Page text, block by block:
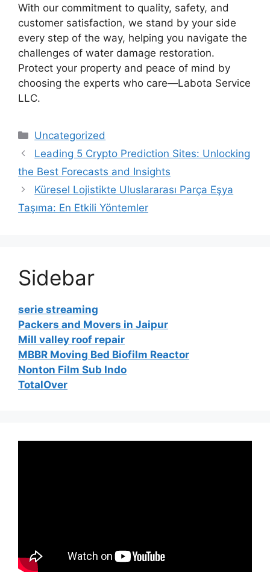
With our commitment to quality, safety, and
customer satisfaction, we stand by your side
every step of the way, helping you navigate the
challenges of water damage restoration.
Protect your property and peace of mind by
choosing the experts who care—Labota Service
LLC.
Categories
Uncategorized
Leading 5 Crypto Prediction Sites: Unlocking
the Best Forecasts and Insights
Küresel Lojistikte Uluslararası Parça Eşya
Taşıma: En Etkili Yöntemler
Sidebar
serie streaming
Packers and Movers in Jaipur
Mill valley roof repair
MBBR Moving Bed Biofilm Reactor
Nonton Film Sub Indo
TotalOver